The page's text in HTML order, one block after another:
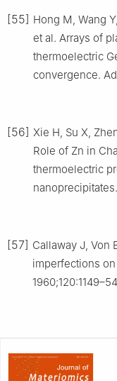
[55] Hong M, Wang
et al. Arrays of
thermoelectric
convergence.
[56] Xie H, Su X,
Role of Zn in
thermoelectric
[57] Callaway J, Von
imperfections